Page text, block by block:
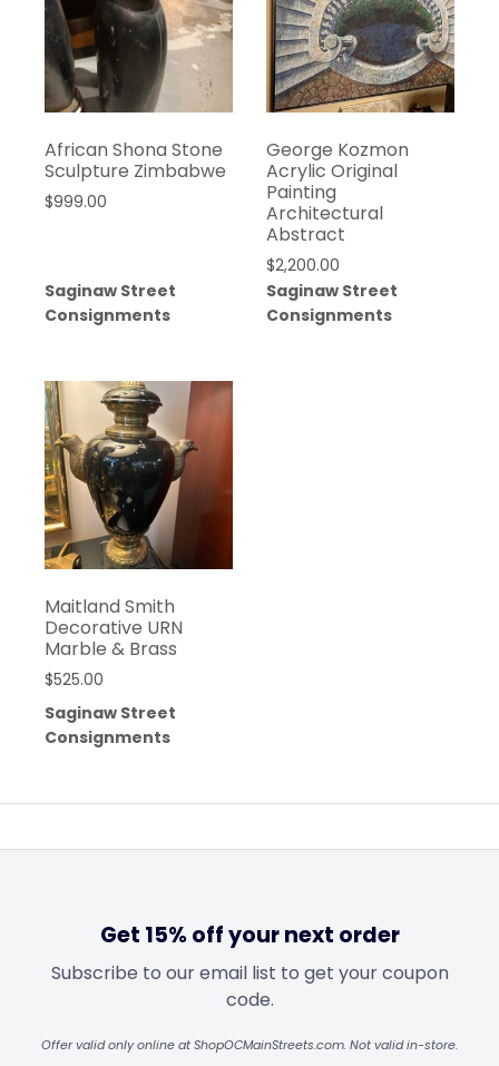
African Shona Stone
Sculpture Zimbabwe
$999.00
Saginaw Street
Consignments
George Kozmon
Acrylic Original
Painting
Architectural
Abstract
$2,200.00
Saginaw Street
Consignments
Maitland Smith
Decorative URN
Marble & Brass
$525.00
Saginaw Street
Consignments
Get 15% off your next order
Subscribe to our email list to get your coupon
code.
Offer valid only online at ShopOCMainStreets.com. Not valid in-store.